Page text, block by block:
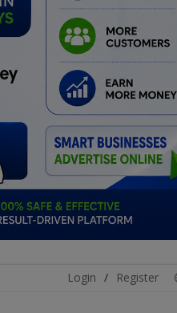
Login / Register